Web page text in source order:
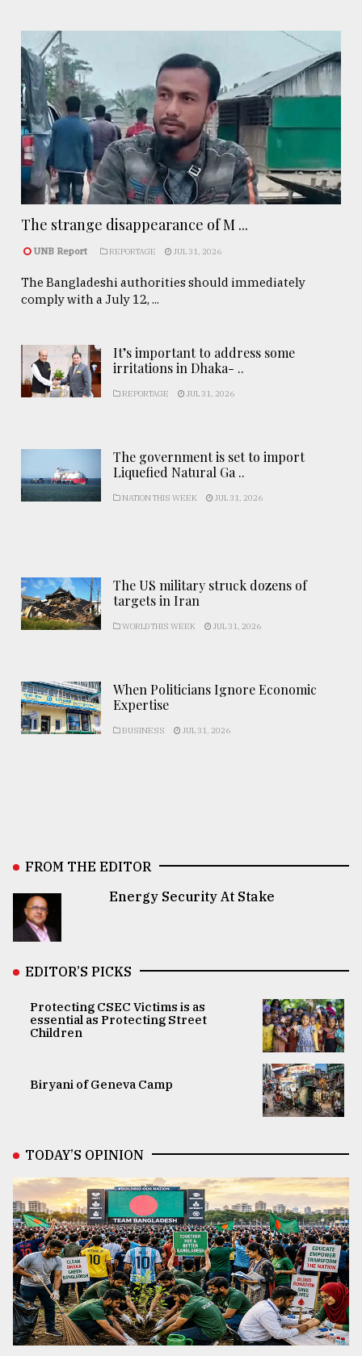
The strange disappearance of M ...
UNB Report REPORTAGE JUL 31, 2026
The Bangladeshi authorities should immediately
comply with a July 12, ...
It’s important to address some
irritations in Dhaka- ..
REPORTAGE JUL 31, 2026
The government is set to import
Liquefied Natural Ga ..
NATION THIS WEEK JUL 31, 2026
The US military struck dozens of
targets in Iran
WORLD THIS WEEK JUL 31, 2026
When Politicians Ignore Economic
Expertise
BUSINESS JUL 31, 2026
FROM THE EDITOR
Energy Security At Stake
EDITOR’S PICKS
Protecting CSEC Victims is as
essential as Protecting Street
Children
Biryani of Geneva Camp
TODAY’S OPINION